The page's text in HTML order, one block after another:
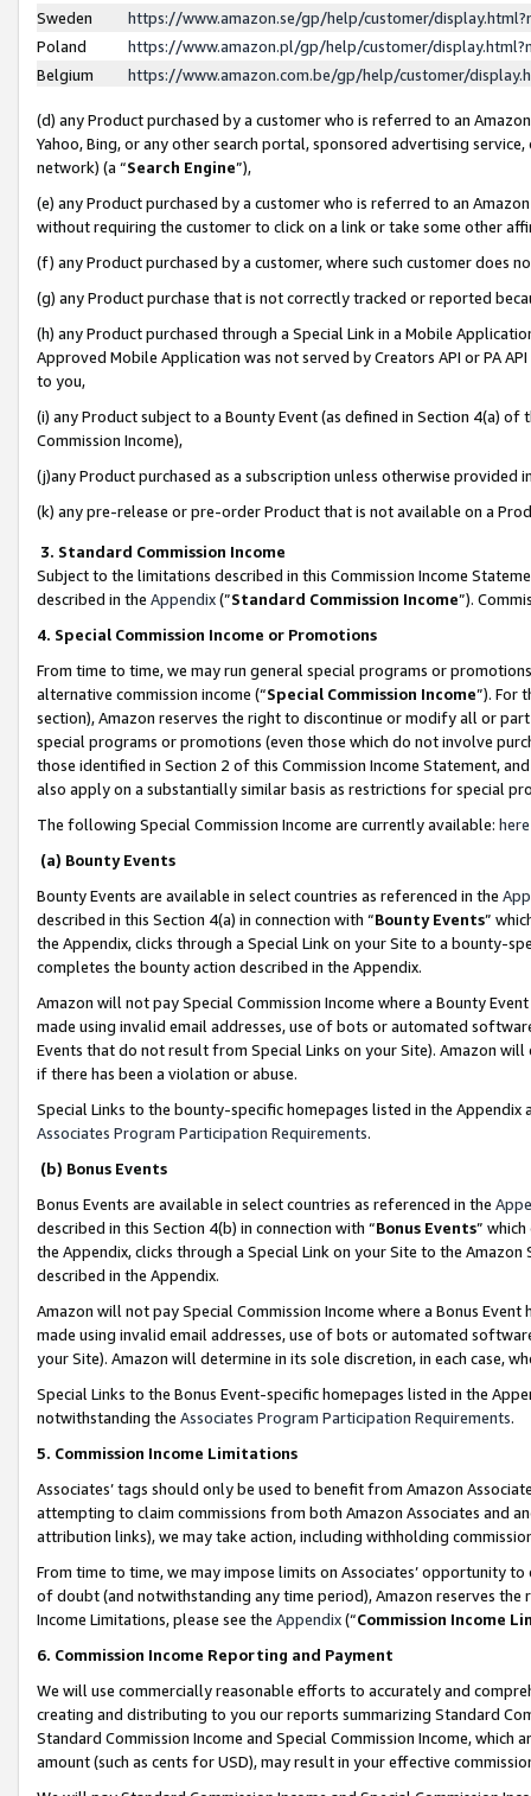
Sweden
https://www.amazon.se/gp/help/customer/
Poland
https://www.amazon.pl/gp/help/customer/
Belgium
https://www.amazon.com.be/gp/help/customer/
(d) any Product purchased by a customer who is referred to an
Yahoo, Bing, or any other search portal, sponsored advertising
network) (a “Search Engine”),
(e) any Product purchased by a customer who is referred to an
without requiring the customer to click on a link or take some other
(f) any Product purchased by a customer, where such customer does
(g) any Product purchase that is not correctly tracked or reported
(h) any Product purchased through a Special Link in a Mobile
Approved Mobile Application was not served by Creators API or PA
to you,
(i) any Product subject to a Bounty Event (as defined in Section 4(a)
Commission Income),
(j)any Product purchased as a subscription unless otherwise provided
(k) any pre-release or pre-order Product that is not available on a
3. Standard Commission Income
Subject to the limitations described in this Commission Income
described in the Appendix(”Standard Commission Income”).
4. Special Commission Income or Promotions
From time to time, we may run general special programs or
alternative commission income (“Special Commission Income”). For
section), Amazon reserves the right to discontinue or modify all or
special programs or promotions (even those which do not involve
those identified in Section 2 of this Commission Income Statement,
also apply on a substantially similar basis as restrictions for special
The following Special Commission Income are currently available: here
(a) Bounty Events
Bounty Events are available in select countries as referenced in the
described in this Section 4(a) in connection with “Bounty Events”
the Appendix, clicks through a Special Link on your Site to a bounty-
completes the bounty action described in the Appendix.
Amazon will not pay Special Commission Income where a Bounty
made using invalid email addresses, use of bots or automated
Events that do not result from Special Links on your Site). Amazon
if there has been a violation or abuse.
Special Links to the bounty-specific homepages listed in the
Associates Program Participation Requirements.
(b) Bonus Events
Bonus Events are available in select countries as referenced in the
described in this Section 4(b) in connection with “Bonus Events”
the Appendix, clicks through a Special Link on your Site to the
described in the Appendix.
Amazon will not pay Special Commission Income where a Bonus
made using invalid email addresses, use of bots or automated
your Site). Amazon will determine in its sole discretion, in each case,
Special Links to the Bonus Event-specific homepages listed in the
notwithstanding the Associates Program Participation Requirements.
5. Commission Income Limitations
Associates’ tags should only be used to benefit from Amazon
attempting to claim commissions from both Amazon Associates and
attribution links), we may take action, including withholding
From time to time, we may impose limits on Associates’ opportunity
of doubt (and notwithstanding any time period), Amazon reserves
Income Limitations, please see the Appendix(“Commission Income
6. Commission Income Reporting and Payment
We will use commercially reasonable efforts to accurately and
creating and distributing to you our reports summarizing Standard
Standard Commission Income and Special Commission Income,
amount (such as cents for USD), may result in your effective